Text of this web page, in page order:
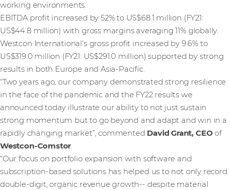
working environments.
EBITDA profit increased by 52% to US$68.1 million (FY21:
US$44.8 million) with gross margins averaging 11% globally.
Westcon International’s gross profit increased by 9.6% to
US$319.0 million (FY21: US$291.0 million) supported by strong
results in both Europe and Asia-Pacific.
“Two years ago, our company demonstrated strong resilience
in the face of the pandemic and the FY22 results we
announced today illustrate our ability to not just sustain
strong momentum but to go beyond and adapt and win in a
rapidly changing market”, commented David Grant, CEO of
Westcon-Comstor.
“Our focus on portfolio expansion with software and
subscription-based solutions has helped us to not only record
double-digit, organic revenue growth-- despite material